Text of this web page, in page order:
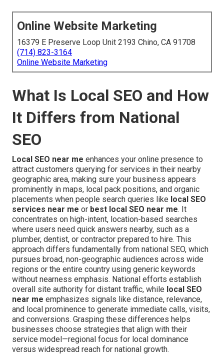
Online Website Marketing
16379 E Preserve Loop Unit 2193 Chino, CA 91708
(714) 823-3164
Online Website Marketing
What Is Local SEO and How
It Differs from National
SEO
Local SEO near me enhances your online presence to
attract customers querying for services in their nearby
geographic area, making sure your business appears
prominently in maps, local pack positions, and organic
placements when people search queries like local SEO
services near me or best local SEO near me. It
concentrates on high-intent, location-based searches
where users need quick answers nearby, such as a
plumber, dentist, or contractor prepared to hire. This
approach differs fundamentally from national SEO, which
pursues broad, non-geographic audiences across wide
regions or the entire country using generic keywords
without nearness emphasis. National efforts establish
overall site authority for distant traffic, while local SEO
near me emphasizes signals like distance, relevance,
and local prominence to generate immediate calls, visits,
and conversions. Grasping these differences helps
businesses choose strategies that align with their
service model—regional focus for local dominance
versus widespread reach for national growth.